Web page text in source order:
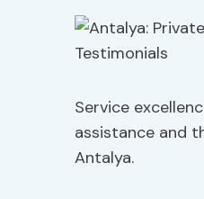
Service
assistance and
Antalya.